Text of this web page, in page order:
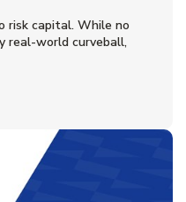
risk capital. While no
real-world curveball,